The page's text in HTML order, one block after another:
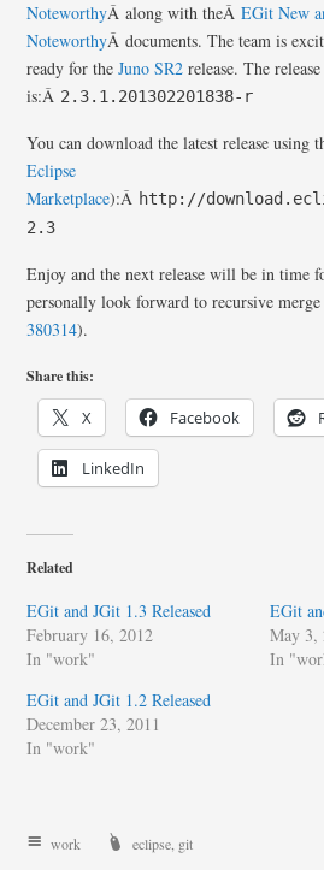
NoteworthyÂ along with theÂEGit New
NoteworthyÂ documents. The team is
ready for theJuno SR2 release. The
is:Â 2.3.1.201302201838-r
You can download the latest release using
Eclipse
Marketplace):Â http://
2.3
Enjoy and the next release will be in time
personally look forward to recursive merge
380314).
Share this:
X Facebook
LinkedIn
Related
EGit and JGit 1.3 Released
February 16, 2012
In "work"
EGit
May 3,
In
EGit and JGit 1.2 Released
December 23, 2011
In "work"
work eclipse git